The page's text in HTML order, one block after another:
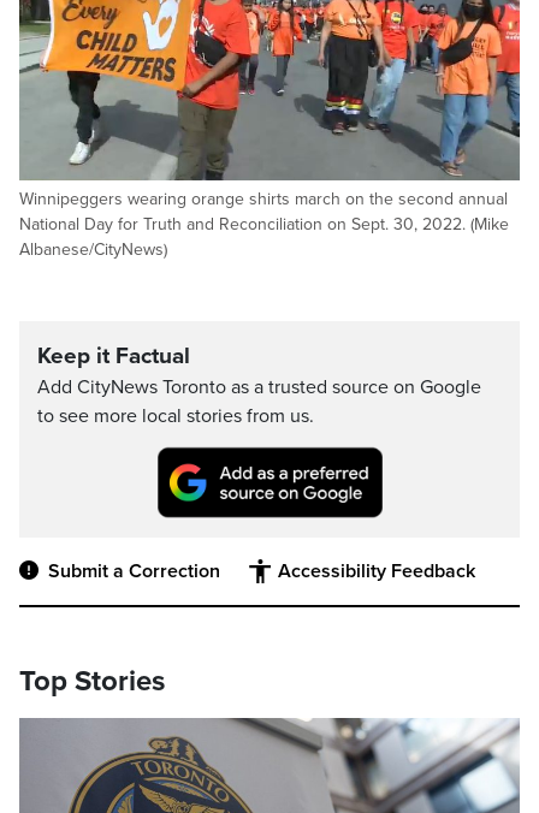
Winnipeggers wearing orange shirts march on the second annual
National Day for Truth and Reconciliation on Sept. 30, 2022. (Mike
Albanese/CityNews)
Keep it Factual
Add CityNews Toronto as a trusted source on Google
to see more local stories from us.
Submit a Correction Accessibility Feedback
Top Stories